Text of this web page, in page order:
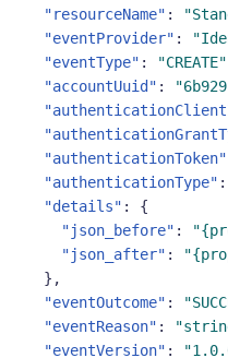
"resourceName" :
"eventProvider" :
"eventType" : "CREATE"
"accountUuid" :
"authenticationToken"
"authenticationType" :
"details" :
{
"json_before" :
"json_after" :
} ,
"eventOutcome" :
"eventReason" :
"eventVersion" :